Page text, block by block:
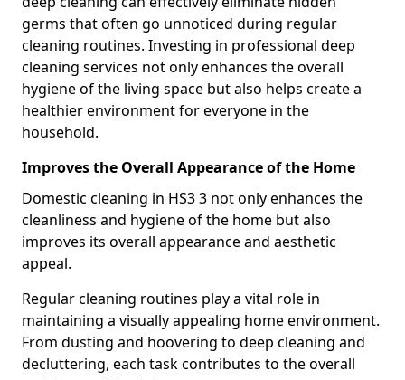
germs that often go unnoticed during regular
cleaning routines. Investing in professional deep
cleaning services not only enhances the overall
hygiene of the living space but also helps create a
healthier environment for everyone in the
household.
Improves the Overall Appearance of the Home
Domestic cleaning in HS3 3 not only enhances the
cleanliness and hygiene of the home but also
improves its overall appearance and aesthetic
appeal.
Regular cleaning routines play a vital role in
maintaining a visually appealing home environment.
From dusting and hoovering to deep cleaning and
decluttering, each task contributes to the overall